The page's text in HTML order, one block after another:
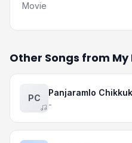
Movie
Other Songs from
PC
Panjaramlo
-